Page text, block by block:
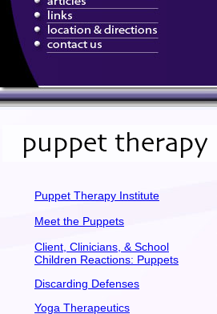
Puppet Therapy Institute
Meet the Puppets
Client, Clinicians, & School
Children Reactions: Puppets
Discarding Defenses
Yoga Therapeutics